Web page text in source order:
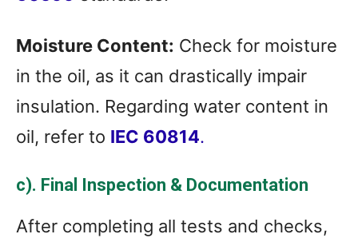
Moisture Content: Check for moisture
in the oil, as it can drastically impair
insulation. Regarding water content in
oil, refer to IEC 60814.
c). Final Inspection & Documentation
After completing all tests and checks,